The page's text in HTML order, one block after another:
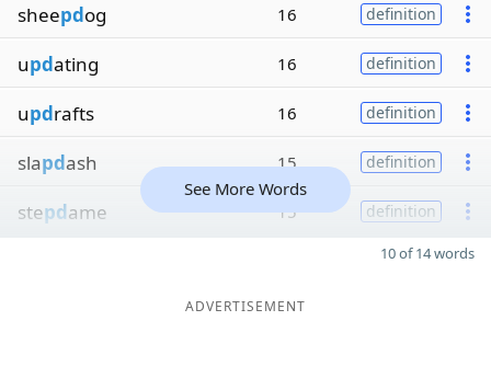
sheepdog 16 definition
updating 16 definition
updrafts 16 definition
slapdash 15 definition
stepdame 15 definition
See More Words
10 of 14 words
ADVERTISEMENT